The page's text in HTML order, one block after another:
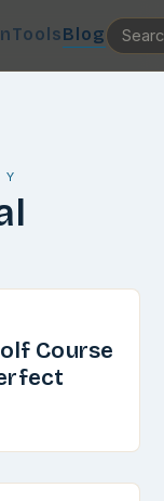
ToolsBlog
Course